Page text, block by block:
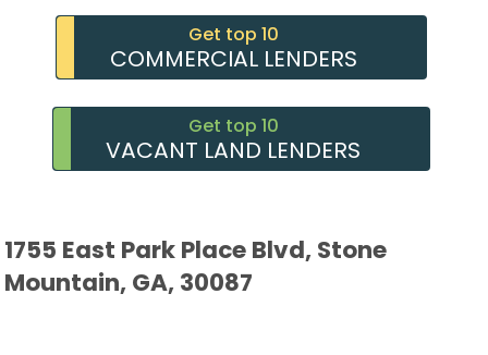
Get top 10
COMMERCIAL LENDERS
Get top 10
VACANT LAND LENDERS
1755 East Park Place Blvd, Stone
Mountain, GA, 30087